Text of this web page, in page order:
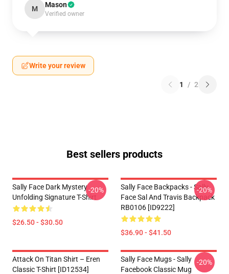
M Mason
Verified owner
Write your review
1 / 2
Best sellers products
Sally Face Dark Mystery
Unfolding Signature T-Shirt
$26.50 - $30.50
-20%
Sally Face Backpacks - Sally
Face Sal And Travis Backpack
RB0106 [ID9222]
$36.90 - $41.50
-20%
Attack On Titan Shirt – Eren
Classic T-Shirt [ID12534]
Sally Face Mugs - Sally
Facebook Classic Mug
-20%